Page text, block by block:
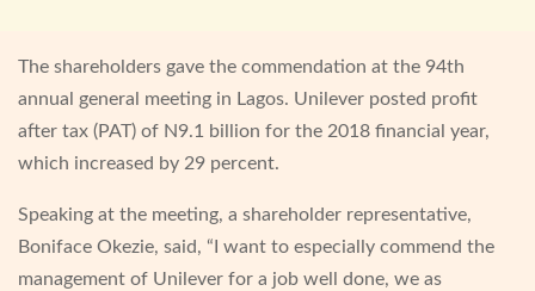
The shareholders gave the commendation at the 94th
annual general meeting in Lagos. Unilever posted profit
after tax (PAT) of N9.1 billion for the 2018 financial year,
which increased by 29 percent.
Speaking at the meeting, a shareholder representative,
Boniface Okezie, said, “I want to especially commend the
management of Unilever for a job well done, we as